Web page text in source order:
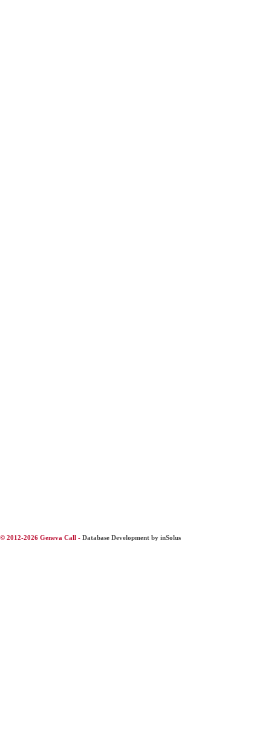
© 2012-2026 Geneva Call - Database Development by inSolus